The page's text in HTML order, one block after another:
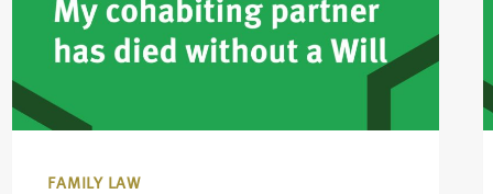
FAMILY LAW